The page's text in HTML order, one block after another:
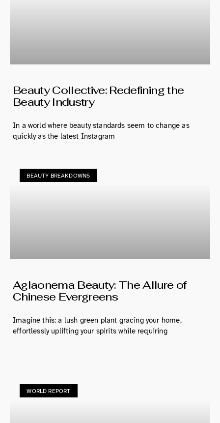
Beauty Collective: Redefining the
Beauty Industry
In a world where beauty standards seem to change as
quickly as the latest Instagram
BEAUTY BREAKDOWNS
Aglaonema Beauty: The Allure of
Chinese Evergreens
Imagine this: a lush green plant gracing your home,
effortlessly uplifting your spirits while requiring
WORLD REPORT